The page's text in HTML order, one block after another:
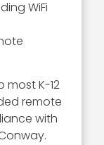
WiFi
most K-12
remote
with